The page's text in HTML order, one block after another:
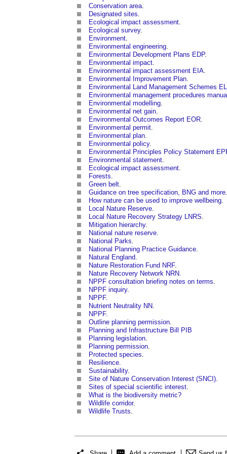
Conservation area
Designated sites
Ecological impact assessment
Ecological survey.
Environment
Environmental engineering
Environmental Development Plans EDP.
Environmental impact
Environmental impact assessment EIA
Environmental Improvement Plan
Environmental Land Management Schemes
Environmental management procedures
Environmental modelling
Environmental net gain
Environmental Outcomes Report EOR
Environmental permit
Environmental plan
Environmental policy.
Environmental Principles Policy Statement
Environmental statement
Ecological impact assessment
Forests
Green belt
Guidance on tree specification, BNG and more
How nature can be used to improve wellbeing
Local Nature Reserve
Local Nature Recovery Strategy LNRS
Mitigation hierarchy.
National nature reserve
National Parks
National Planning Practice Guidance
Natural England
Nature Restoration Fund NRF.
Nature Recovery Network NRN
NPPF consultation briefing notes on terms
NPPF inquiry.
NPPF.
Nutrient Neutrality NN
NPPF.
Outline planning permission
Planning and Infrastructure Bill PIB
Planning legislation
Planning permission
Protected species
Resilience
Sustainability.
Site of Nature Conservation Interest (SNCI)
Sites of special scientific interest
What is the biodiversity metric?
Wildlife corridor.
Wildlife Trusts